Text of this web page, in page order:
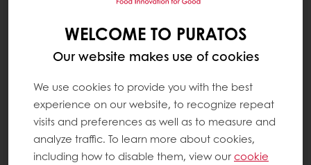
WELCOME TO PURATOS
Our website makes use of cookies
We use cookies to provide you with the best
experience on our website, to recognize repeat
visits and preferences as well as to measure and
analyze traffic. To learn more about cookies,
including how to disable them, view ourcookie